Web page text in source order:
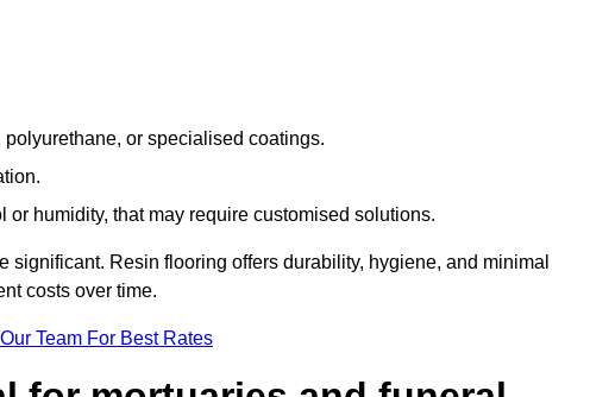
or specialised coatings.
humidity, that may require customised solutions.
Resin flooring offers durability, hygiene, and minimal
costs over time.
Team For Best Rates